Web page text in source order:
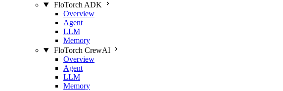
FloTorch ADK
Overview
Agent
LLM
Memory
FloTorch CrewAI
Overview
Agent
LLM
Memory